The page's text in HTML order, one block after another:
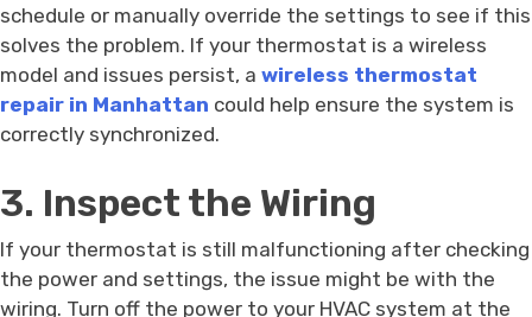
schedule or manually override the settings to see if this
solves the problem. If your thermostat is a wireless
model and issues persist, a wireless thermostat
repair in Manhattan could help ensure the system is
correctly synchronized.
3. Inspect the Wiring
If your thermostat is still malfunctioning after checking
the power and settings, the issue might be with the
wiring. Turn off the power to your HVAC system at the